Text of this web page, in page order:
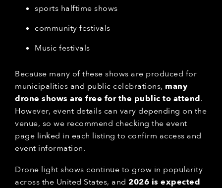
sports halftime shows
community festivals
Music festivals
Because many of these shows are produced for
municipalities and public celebrations, many
drone shows are free for the public to attend.
However, event details can vary depending on the
venue, so we recommend checking the event
page linked in each listing to confirm access and
event information.
Drone light shows continue to grow in popularity
across the United States, and 2026 is expected